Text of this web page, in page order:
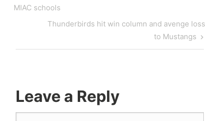
MIAC schools
Thunderbirds hit win column and avenge loss
to Mustangs
Leave a Reply